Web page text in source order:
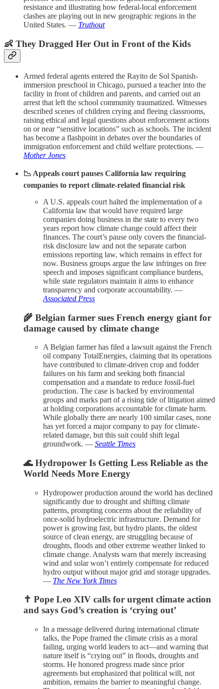
resistance and illustrating how federal-local enforcement
clashes are playing out in new geographic regions in the
United States. — Truthout
👶 They Dragged Her Out in Front of the Kids
Armed federal agents entered the Rayito de Sol Spanish-
immersion preschool in Chicago, pursued a teacher into the
facility in front of children and parents, and carried out an
arrest that left the school community traumatized. Witnesses
described scenes of children crying and fleeing classrooms,
raising ethical and legal questions about enforcement actions
on or near “sensitive locations” such as schools. The incident
has become a flashpoint in debates over the boundaries of
immigration enforcement and child welfare protections. —
Mother Jones
📉 Appeals court pauses California law requiring
companies to report climate-related financial risk
A U.S. appeals court halted the implementation of a
California law that would have required large
companies doing business in the state to every two
years report how climate change could affect their
finances. The court’s pause only covers the financial-
risk disclosure law and not the separate carbon
emissions reporting law, which remains in effect for
now. Business groups argue the law infringes on free
speech and imposes significant compliance burdens,
while state regulators maintain it aims to enhance
transparency and corporate accountability. —
Associated Press
🌾 Belgian farmer sues French energy giant for
damage caused by climate change
A Belgian farmer has filed a lawsuit against the French
oil company TotalEnergies, claiming that its operations
have contributed to climate-driven crop and fodder
failures on his farm and seeking both financial
compensation and a mandate to reduce fossil-fuel
production. The case is backed by environmental
groups and marks part of a rising tide of litigation aimed
at holding corporations accountable for climate harm.
While globally there are nearly 100 similar cases, none
has yet forced a major company to pay for climate-
related damage, but this suit could shift legal
groundwork. — Seattle Times
🌊 Hydropower Is Getting Less Reliable as the
World Needs More Energy
Hydropower production around the world has declined
significantly due to drought and shifting climate
patterns, prompting concerns about the reliability of
once-solid hydroelectric infrastructure. Demand for
power is growing fast, but hydro plants, the oldest
source of clean energy, are struggling because of
droughts, floods and other extreme weather linked to
climate change. Analysts warn that merely increasing
wind and solar won’t entirely compensate for reduced
hydro output without major grid and storage upgrades.
— The New York Times
✝️ Pope Leo XIV calls for urgent climate action
and says God’s creation is ‘crying out’
In a message delivered during international climate
talks, the Pope framed the climate crisis as a moral
failing, urging world leaders to act—and warning that
nature itself is “crying out” in floods, droughts and
storms. He honored progress made since prior
agreements but emphasized that political will, not
ambition, remains the barrier to meaningful change.